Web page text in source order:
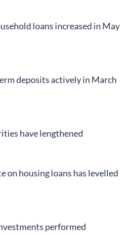
loans increased in May
deposits actively in March
have lengthened
on housing loans has levelled
performed